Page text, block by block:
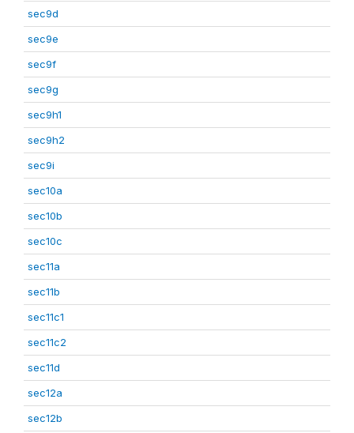
sec9d
sec9e
sec9f
sec9g
sec9h1
sec9h2
sec9i
sec10a
sec10b
sec10c
sec11a
sec11b
sec11c1
sec11c2
sec11d
sec12a
sec12b